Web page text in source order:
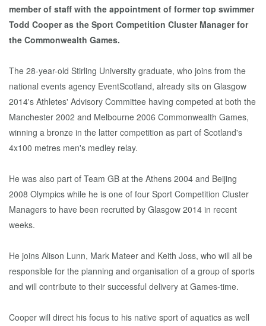
member of staff with the appointment of former top swimmer
Todd Cooper as the Sport Competition Cluster Manager for
the Commonwealth Games.
The 28-year-old Stirling University graduate, who joins from the
national events agency EventScotland, already sits on Glasgow
2014's Athletes' Advisory Committee having competed at both the
Manchester 2002 and Melbourne 2006 Commonwealth Games,
winning a bronze in the latter competition as part of Scotland's
4x100 metres men's medley relay.
He was also part of Team GB at the Athens 2004 and Beijing
2008 Olympics while he is one of four Sport Competition Cluster
Managers to have been recruited by Glasgow 2014 in recent
weeks.
He joins Alison Lunn, Mark Mateer and Keith Joss, who will all be
responsible for the planning and organisation of a group of sports
and will contribute to their successful delivery at Games-time.
Cooper will direct his focus to his native sport of aquatics as well